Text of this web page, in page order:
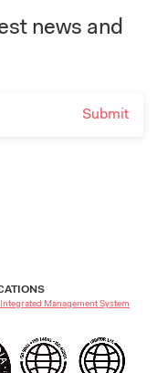
news and
Management System